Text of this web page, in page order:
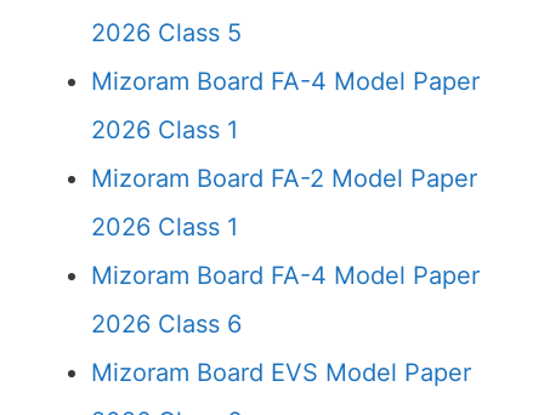
2026 Class 5
Mizoram Board FA-4 Model Paper
2026 Class 1
Mizoram Board FA-2 Model Paper
2026 Class 1
Mizoram Board FA-4 Model Paper
2026 Class 6
Mizoram Board EVS Model Paper